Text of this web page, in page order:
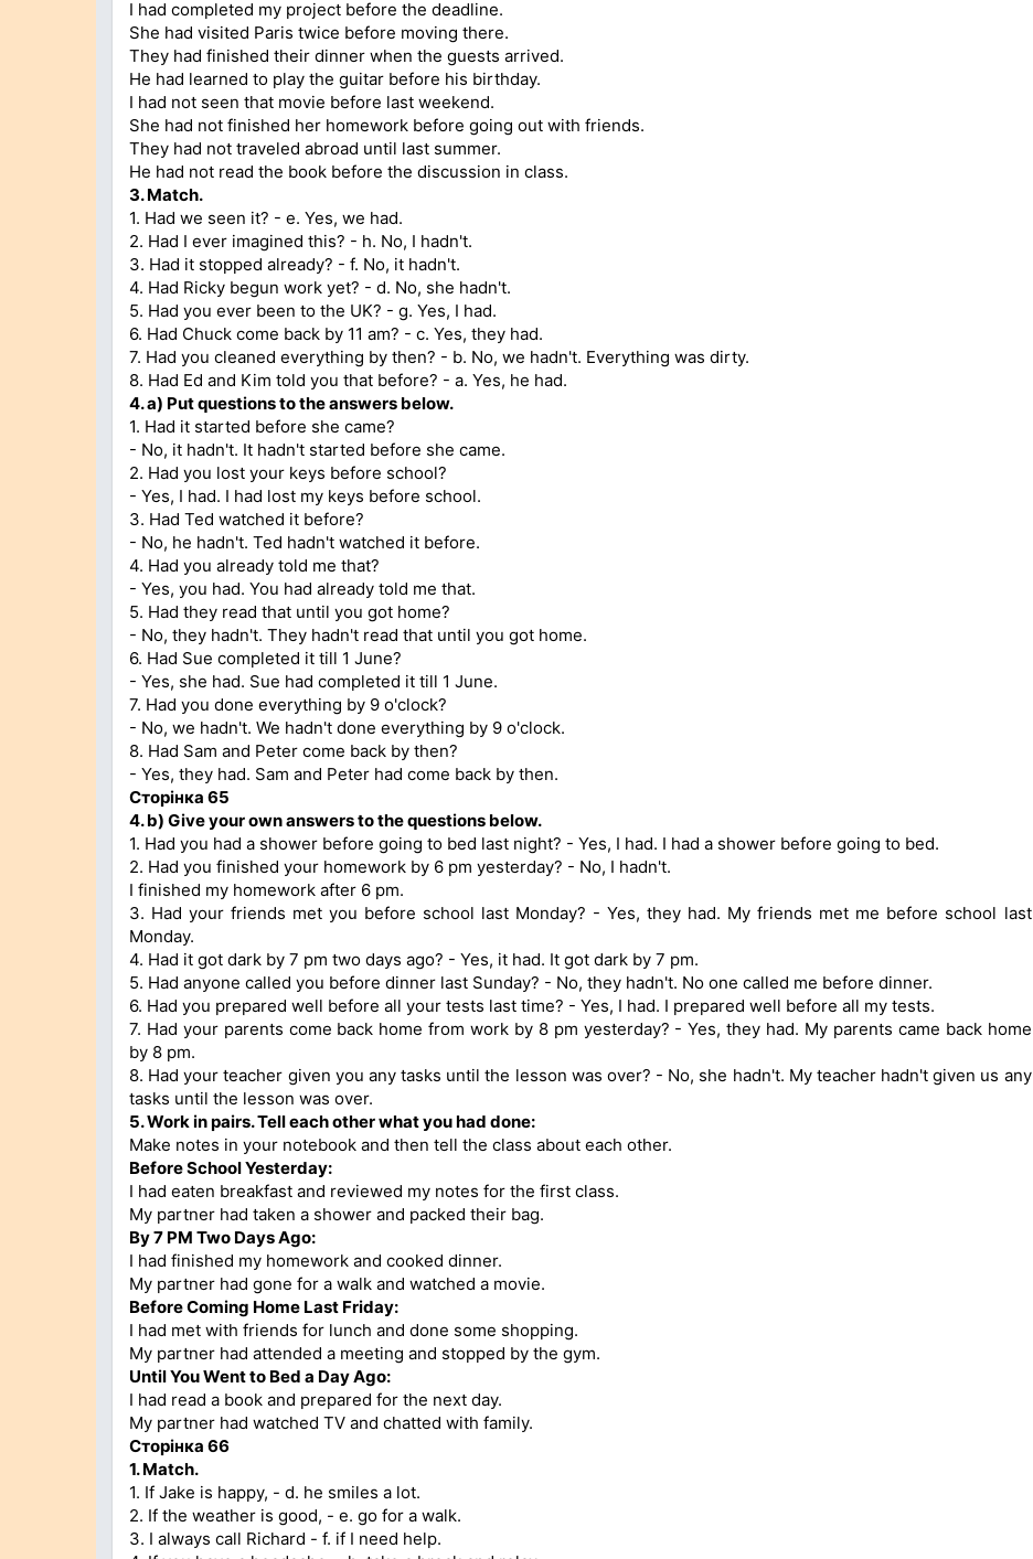
I had completed my project before the deadline.
She had visited Paris twice before moving there.
They had finished their dinner when the guests arrived.
He had learned to play the guitar before his birthday.
I had not seen that movie before last weekend.
She had not finished her homework before going out with friends.
They had not traveled abroad until last summer.
He had not read the book before the discussion in class.
3.Match.
1. Had we seen it? - e. Yes, we had.
2. Had I ever imagined this? - h. No, I hadn't.
3. Had it stopped already? - f. No, it hadn't.
4. Had Ricky begun work yet? - d. No, she hadn't.
5. Had you ever been to the UK? - g. Yes, I had.
6. Had Chuck come back by 11 am? - c. Yes, they had.
7. Had you cleaned everything by then? - b. No, we hadn't. Everything was dirty.
8. Had Ed and Kim told you that before? - a. Yes, he had.
4.a) Put questions to the answers below.
1. Had it started before she came?
- No, it hadn't. It hadn't started before she came.
2. Had you lost your keys before school?
- Yes, I had. I had lost my keys before school.
3. Had Ted watched it before?
- No, he hadn't. Ted hadn't watched it before.
4. Had you already told me that?
- Yes, you had. You had already told me that.
5. Had they read that until you got home?
- No, they hadn't. They hadn't read that until you got home.
6. Had Sue completed it till 1 June?
- Yes, she had. Sue had completed it till 1 June.
7. Had you done everything by 9 o'clock?
- No, we hadn't. We hadn't done everything by 9 o'clock.
8. Had Sam and Peter come back by then?
- Yes, they had. Sam and Peter had come back by then.
Сторінка 65
4.b) Give your own answers to the questions below.
1. Had you had a shower before going to bed last night? - Yes, I had. I had a shower before going to bed.
2. Had you finished your homework by 6 pm yesterday? - No, I hadn't.
I finished my homework after 6 pm.
3. Had your friends met you before school last Monday? - Yes, they had. My friends met me before school last
Monday.
4. Had it got dark by 7 pm two days ago? - Yes, it had. It got dark by 7 pm.
5. Had anyone called you before dinner last Sunday? - No, they hadn't. No one called me before dinner.
6. Had you prepared well before all your tests last time? - Yes, I had. I prepared well before all my tests.
7. Had your parents come back home from work by 8 pm yesterday? - Yes, they had. My parents came back home
by 8 pm.
8. Had your teacher given you any tasks until the lesson was over? - No, she hadn't. My teacher hadn't given us any
tasks until the lesson was over.
5.Work in pairs. Tell each other what you had done:
Make notes in your notebook and then tell the class about each other.
Before School Yesterday:
I had eaten breakfast and reviewed my notes for the first class.
My partner had taken a shower and packed their bag.
By 7 PM Two Days Ago:
I had finished my homework and cooked dinner.
My partner had gone for a walk and watched a movie.
Before Coming Home Last Friday:
I had met with friends for lunch and done some shopping.
My partner had attended a meeting and stopped by the gym.
Until You Went to Bed a Day Ago:
I had read a book and prepared for the next day.
My partner had watched TV and chatted with family.
Сторінка 66
1.Match.
1. If Jake is happy, - d. he smiles a lot.
2. If the weather is good, - e. go for a walk.
3. I always call Richard - f. if I need help.